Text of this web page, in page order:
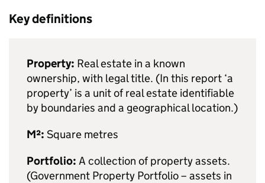
Key definitions
Property: Real estate in a known
ownership, with legal title. (In this report ‘a
property’ is a unit of real estate identifiable
by boundaries and a geographical location.)
M²: Square metres
Portfolio: A collection of property assets.
(Government Property Portfolio – assets in